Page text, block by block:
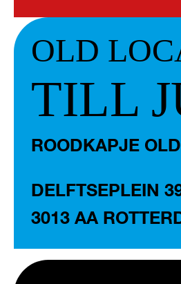
OLD
TILL
ROODKAPJE OLD
DELFTSEPLEIN
3013 AA